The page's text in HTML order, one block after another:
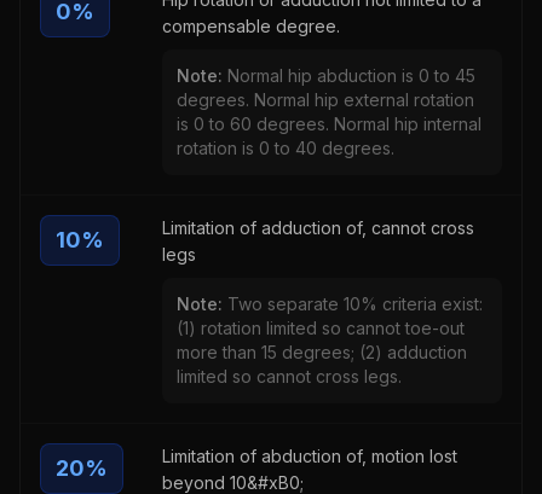
0%
compensable degree.
Note: Normal hip abduction is 0 to 45
degrees. Normal hip external rotation
is 0 to 60 degrees. Normal hip internal
rotation is 0 to 40 degrees.
10%
Limitation of adduction of, cannot cross
legs
Note: Two separate 10% criteria exist:
(1) rotation limited so cannot toe-out
more than 15 degrees; (2) adduction
limited so cannot cross legs.
20%
Limitation of abduction of, motion lost
beyond 10&#xB0;